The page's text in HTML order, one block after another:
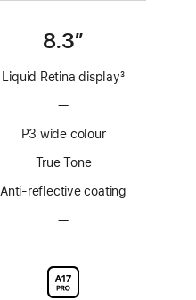
8.3”
Liquid Retina display3
—No
technology
P3 wide colour
True Tone
Anti-reflective coating
—No
display
glass